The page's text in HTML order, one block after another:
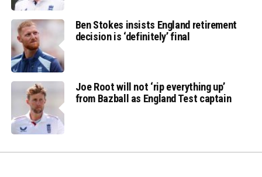
Ben Stokes insists England retirement
decision is ‘definitely’ final
Joe Root will not ‘rip everything up’
from Bazball as England Test captain